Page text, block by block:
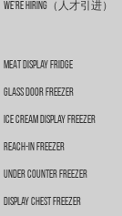
We’re Hiring（人才引进）
Meat Display Fridge
Glass Door Freezer
Ice Cream Display Freezer
Reach-In Freezer
Under Counter Freezer
Display Chest Freezer